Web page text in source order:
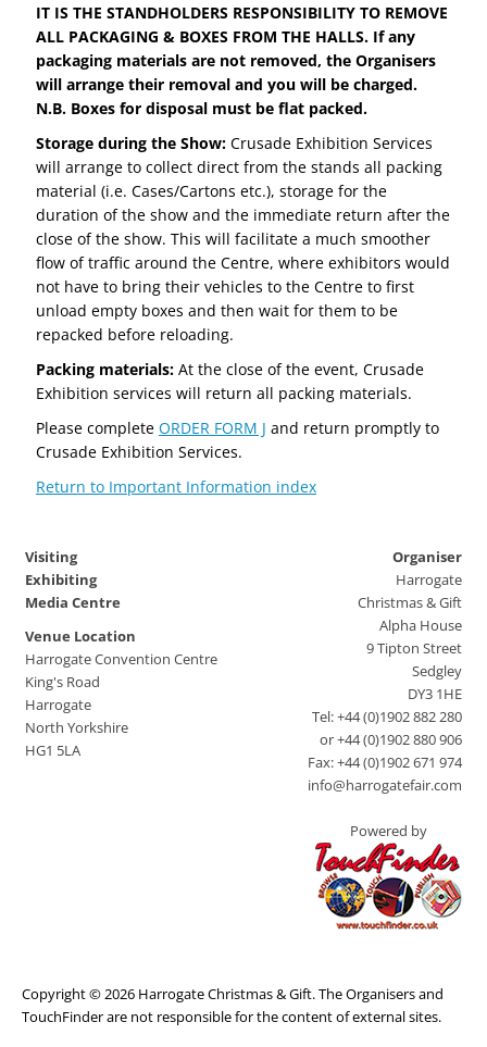
IT IS THE STANDHOLDERS RESPONSIBILITY TO REMOVE
ALL PACKAGING & BOXES FROM THE HALLS. If any
packaging materials are not removed, the Organisers
will arrange their removal and you will be charged.
N.B. Boxes for disposal must be flat packed.
Storage during the Show: Crusade Exhibition Services
will arrange to collect direct from the stands all packing
material (i.e. Cases/Cartons etc.), storage for the
duration of the show and the immediate return after the
close of the show. This will facilitate a much smoother
flow of traffic around the Centre, where exhibitors would
not have to bring their vehicles to the Centre to first
unload empty boxes and then wait for them to be
repacked before reloading.
Packing materials: At the close of the event, Crusade
Exhibition services will return all packing materials.
Please complete ORDER FORM J and return promptly to
Crusade Exhibition Services.
Return to Important Information index
Visiting
Exhibiting
Media Centre
Venue Location
Harrogate Convention Centre
King's Road
Harrogate
North Yorkshire
HG1 5LA
Organiser
Harrogate
Christmas & Gift
Alpha House
9 Tipton Street
Sedgley
DY3 1HE
Tel: +44 (0)1902 882 280
or +44 (0)1902 880 906
Fax: +44 (0)1902 671 974
info@harrogatefair.com
Powered by
Copyright © 2026 Harrogate Christmas & Gift. The Organisers and
TouchFinder are not responsible for the content of external sites.